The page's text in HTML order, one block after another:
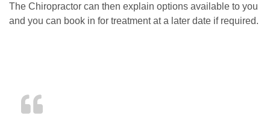
The Chiropractor can then explain options available to you
and you can book in for treatment at a later date if required.